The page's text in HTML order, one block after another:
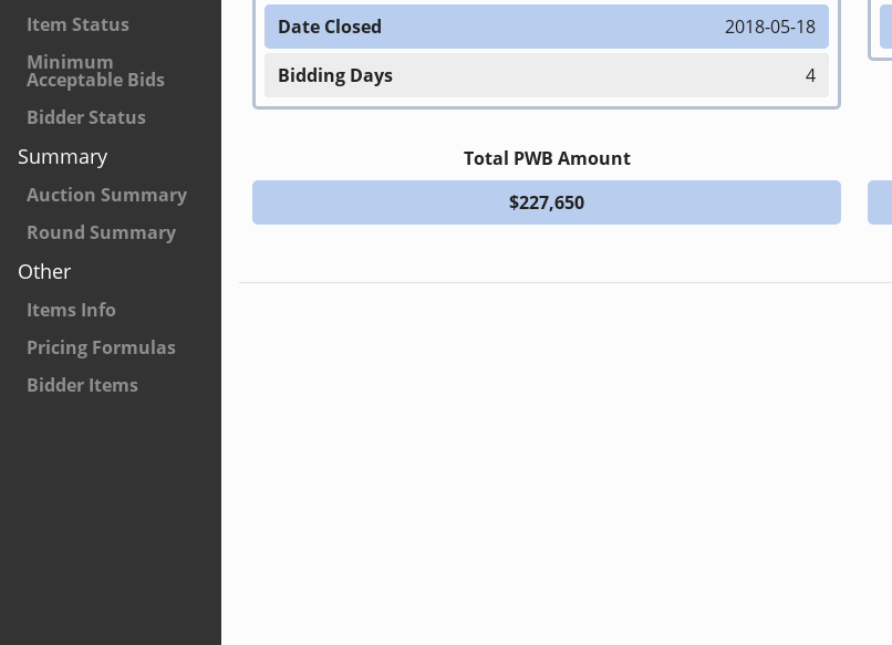
Item Status
Minimum
Acceptable Bids
Bidder Status
Summary
Auction Summary
Round Summary
Other
Items Info
Pricing Formulas
Bidder Items
Date Closed
2018-05-18
Bidding Days
4
Total PWB Amount
$227,650